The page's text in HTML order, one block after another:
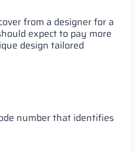
from a designer for a
expect to pay more
design tailored
number that identifies